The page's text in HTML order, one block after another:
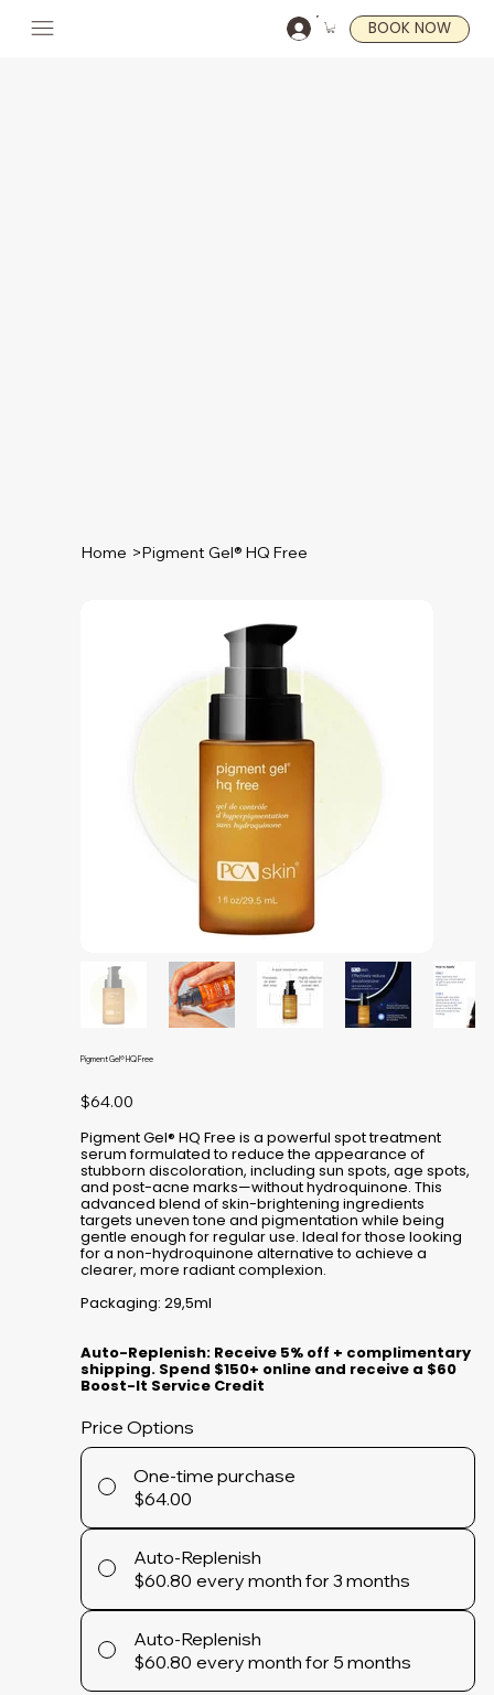
BOOK NOW
Home >Pigment Gel® HQ Free
Pigment Gel® HQ Free
Price
$64.00
Pigment Gel® HQ Free is a powerful spot treatment
serum formulated to reduce the appearance of
stubborn discoloration, including sun spots, age spots,
and post-acne marks—without hydroquinone. This
advanced blend of skin-brightening ingredients
targets uneven tone and pigmentation while being
gentle enough for regular use. Ideal for those looking
for a non-hydroquinone alternative to achieve a
clearer, more radiant complexion.
Packaging: 29,5ml
Auto-Replenish: Receive 5% off + complimentary
shipping. Spend $150+ online and receive a $60
Boost-It Service Credit
Price Options
One-time purchase
$64.00
Auto-Replenish
$60.80 every month for 3 months
Auto-Replenish
$60.80 every month for 5 months